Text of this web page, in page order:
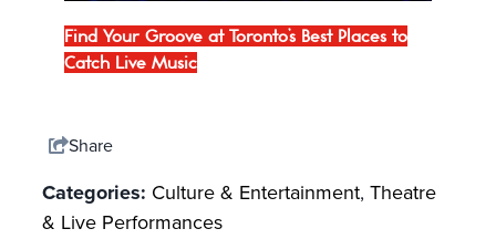
Find Your Groove at Toronto’s Best Places to
Catch Live Music
Share
Categories: Culture & Entertainment, Theatre
& Live Performances